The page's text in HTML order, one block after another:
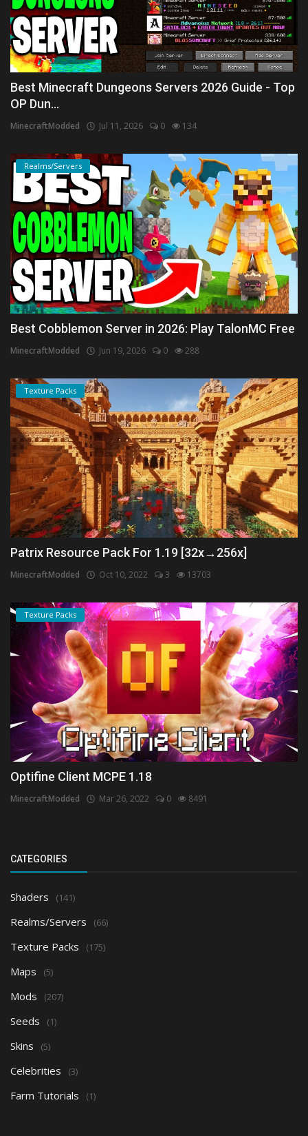
Best Minecraft Dungeons Servers 2026 Guide - Top
OP Dun...
MinecraftModded Jul 11, 2026 0 134
Realms/Servers
Best Cobblemon Server in 2026: Play TalonMC Free
MinecraftModded Jun 19, 2026 0 288
Texture Packs
Patrix Resource Pack For 1.19 [32x→256x]
MinecraftModded Oct 10, 2022 3 13703
Texture Packs
Optifine Client MCPE 1.18
MinecraftModded Mar 26, 2022 0 8491
CATEGORIES
Shaders (141)
Realms/Servers (66)
Texture Packs (175)
Maps (5)
Mods (207)
Seeds (1)
Skins (5)
Celebrities (3)
Farm Tutorials (1)